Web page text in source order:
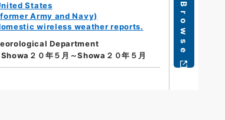
States
Army and Navy)
wireless weather reports.
Department
Showa２０年５月～Showa２０年５月 Browse